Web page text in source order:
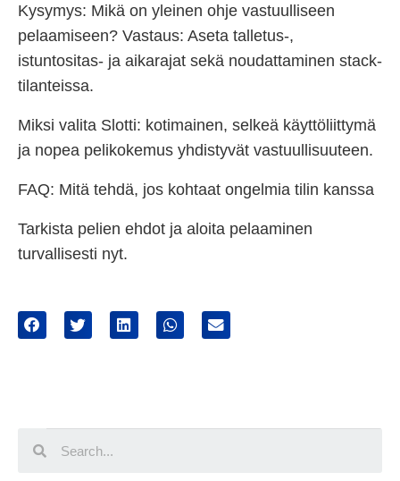
Kysymys: Mikä on yleinen ohje vastuulliseen
pelaamiseen? Vastaus: Aseta talletus-,
istuntositas- ja aikarajat sekä noudattaminen stack-
tilanteissa.
Miksi valita Slotti: kotimainen, selkeä käyttöliittymä
ja nopea pelikokemus yhdistyvät vastuullisuuteen.
FAQ: Mitä tehdä, jos kohtaat ongelmia tilin kanssa
Tarkista pelien ehdot ja aloita pelaaminen
turvallisesti nyt.